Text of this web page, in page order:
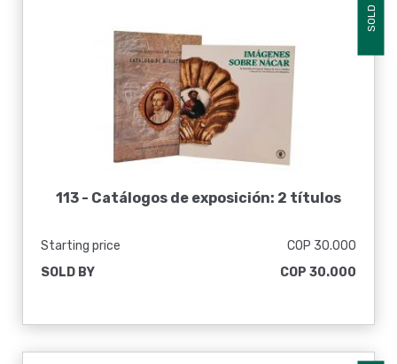
SOLD
113 - Catálogos de exposición: 2 títulos
Starting price
COP 30.000
SOLD BY
COP 30.000